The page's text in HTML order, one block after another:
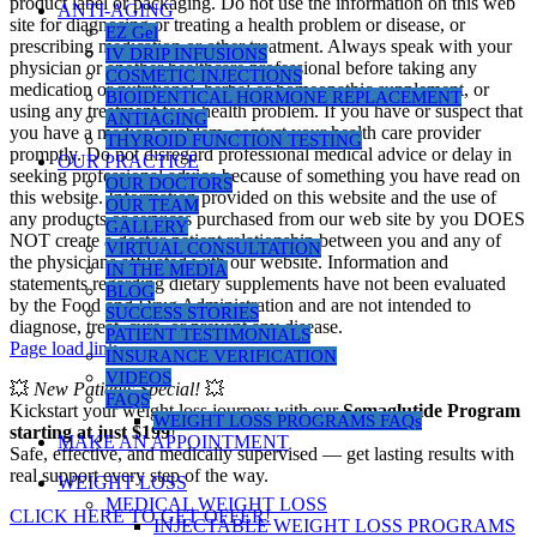
ANTI-AGING
EZ Gel
IV DRIP INFUSIONS
COSMETIC INJECTIONS
BIOIDENTICAL HORMONE REPLACEMENT
ANTIAGING
THYROID FUNCTION TESTING
OUR PRACTICE
OUR DOCTORS
OUR TEAM
GALLERY
VIRTUAL CONSULTATION
IN THE MEDIA
BLOG
SUCCESS STORIES
PATIENT TESTIMONIALS
INSURANCE VERIFICATION
VIDEOS
FAQS
WEIGHT LOSS PROGRAMS FAQs
MAKE AN APPOINTMENT
WEIGHT LOSS
MEDICAL WEIGHT LOSS
INJECTABLE WEIGHT LOSS PROGRAMS
site for diagnosing or treating a health problem or disease, or
prescribing medication or other treatment. Always speak with your
physician or another healthcare professional before taking any
medication or nutritional, herbal or homeopathic supplement, or
using any treatment for a health problem. If you have or suspect that
you have a medical problem, contact your health care provider
promptly. Do not disregard professional medical advice or delay in
seeking professional advice because of something you have read on
this website. Information provided on this website and the use of
any products or services purchased from our web site by you DOES
NOT create a doctor-patient relationship between you and any of
the physicians affiliated with our website. Information and
statements regarding dietary supplements have not been evaluated
by the Food and Drug Administration and are not intended to
diagnose, treat, cure, or prevent any disease.
Page load link
💥 New Patients Special! 💥
Kickstart your weight loss journey with ourSemaglutide Program
starting at just $199!
Safe, effective, and medically supervised — get lasting results with
real support every step of the way.
CLICK HERE TO GET OFFER!